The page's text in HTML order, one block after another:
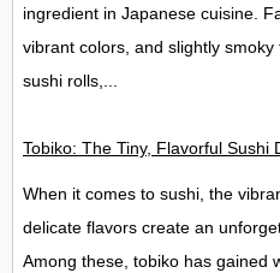
ingredient in Japanese cuisine.
vibrant colors, and slightly
sushi rolls,...
Tobiko: The Tiny, Flavorful Sushi
When it comes to sushi, the
delicate flavors create an
Among these, tobiko has gained